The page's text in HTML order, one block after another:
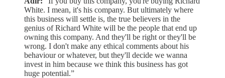
White. I mean, it's his company. But ultimately where
this business will settle is, the true believers in the
genius of Richard White will be the people that end up
owning this company. And they'll be right or they'll be
wrong. I don't make any ethical comments about his
behaviour or whatever, but they'll decide we wanna
invest in him because we think this business has got
huge potential.”